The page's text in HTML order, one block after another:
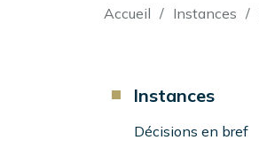
Fil
Accueil Instances
Component
Left
Instances
Décisions en bref